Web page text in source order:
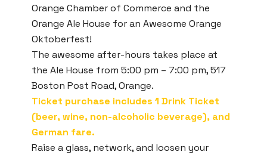
Orange Chamber of Commerce and the
Orange Ale House for an Awesome Orange
Oktoberfest!
The awesome after-hours takes place at
the Ale House from 5:00 pm – 7:00 pm, 517
Boston Post Road, Orange.
Ticket purchase includes 1 Drink Ticket
(beer, wine, non-alcoholic beverage), and
German fare.
Raise a glass, network, and loosen your